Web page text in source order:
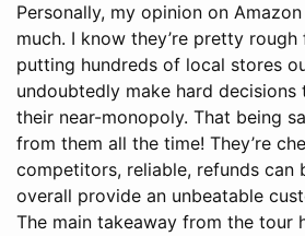
Personally, my opinion on Amazon
much. I know they’re pretty
putting hundreds of local stores
undoubtedly make hard
their near-monopoly. That being
from them all the time! They’re
competitors, reliable, refunds can
overall provide an unbeatable
The main takeaway from the tour